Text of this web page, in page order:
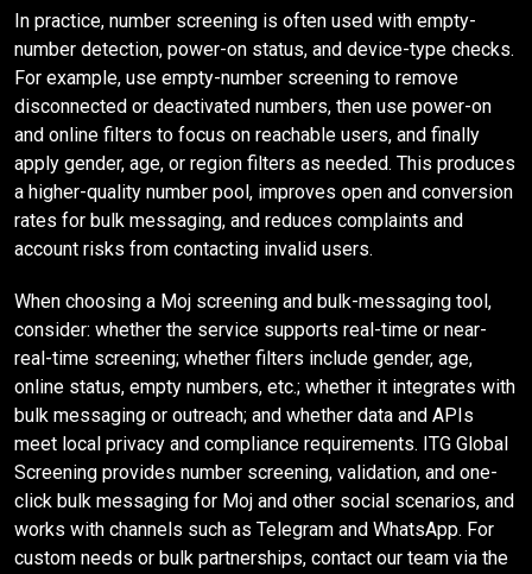
In practice, number screening is often used with empty-
number detection, power-on status, and device-type checks.
For example, use empty-number screening to remove
disconnected or deactivated numbers, then use power-on
and online filters to focus on reachable users, and finally
apply gender, age, or region filters as needed. This produces
a higher-quality number pool, improves open and conversion
rates for bulk messaging, and reduces complaints and
account risks from contacting invalid users.
When choosing a Moj screening and bulk-messaging tool,
consider: whether the service supports real-time or near-
real-time screening; whether filters include gender, age,
online status, empty numbers, etc.; whether it integrates with
bulk messaging or outreach; and whether data and APIs
meet local privacy and compliance requirements. ITG Global
Screening provides number screening, validation, and one-
click bulk messaging for Moj and other social scenarios, and
works with channels such as Telegram and WhatsApp. For
custom needs or bulk partnerships, contact our team via the